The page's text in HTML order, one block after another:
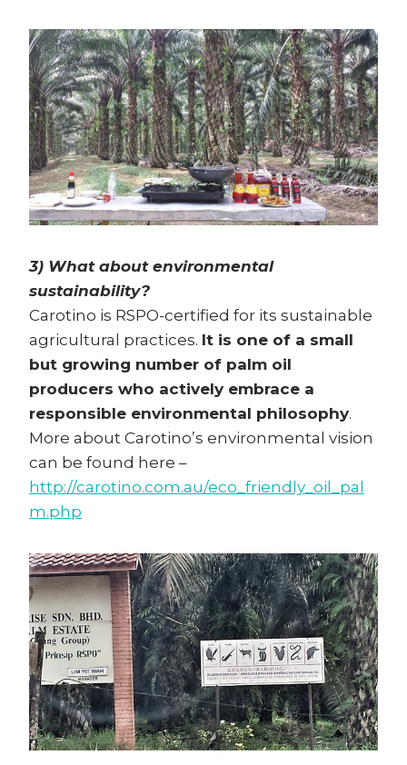
3) What about environmental
sustainability?
Carotino is RSPO-certified for its sustainable
agricultural practices. It is one of a small
but growing number of palm oil
producers who actively embrace a
responsible environmental philosophy.
More about Carotino’s environmental vision
can be found here –
http://carotino.com.au/eco_friendly_oil_pal
m.php